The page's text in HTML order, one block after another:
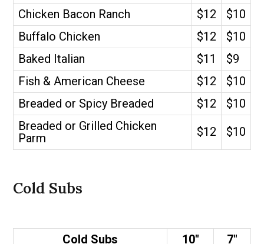
Chicken Bacon Ranch
$12
$10
Buffalo Chicken
$12
$10
Baked Italian
$11
$9
Fish & American Cheese
$12
$10
Breaded or Spicy Breaded
$12
$10
Breaded or Grilled Chicken
Parm
$12 $10
Cold Subs
Cold Subs 10″
7″